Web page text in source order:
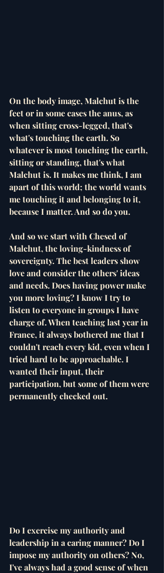
On the body image, Malchut is the
feet or in some cases the anus, as
when sitting cross-legged, that's
what's touching the earth. So
whatever is most touching the earth,
sitting or standing, that's what
Malchut is. It makes me think, I am
apart of this world; the world wants
me touching it and belonging to it,
because I matter. And so do you.
And so we start with Chesed of
Malchut, the loving-kindness of
sovereignty. The best leaders show
love and consider the others' ideas
and needs. Does having power make
you more loving? I know I try to
listen to everyone in groups I have
charge of. When teaching last year in
France, it always bothered me that I
couldn't reach every kid, even when I
tried hard to be approachable. I
wanted their input, their
participation, but some of them were
permanently checked out.
Do I exercise my authority and
leadership in a caring manner? Do I
impose my authority on others? No,
I've always had a good sense of when